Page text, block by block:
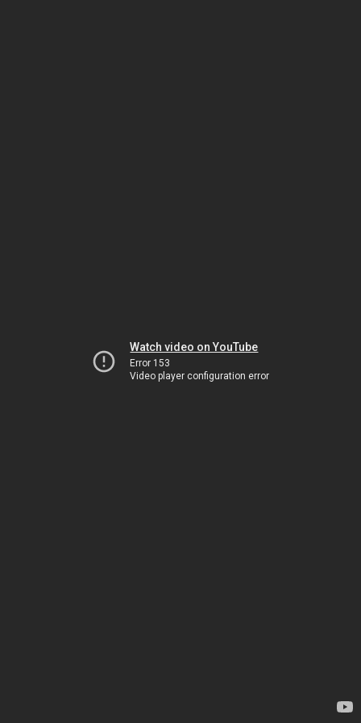
Watch video on YouTube
Error 153
Video player configuration error